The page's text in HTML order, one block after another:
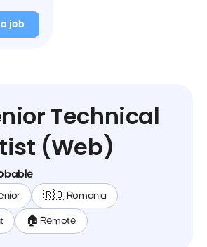
a job
Technical
(Web)
🇷🇴 Romania
🏠 Remote